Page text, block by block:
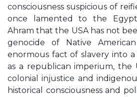
consciousness suspicious of
once lamented to the
Ahram that the USA has not
genocide of Native
enormous fact of slavery into a
as a republican imperium, the
colonial injustice and
historical consciousness and